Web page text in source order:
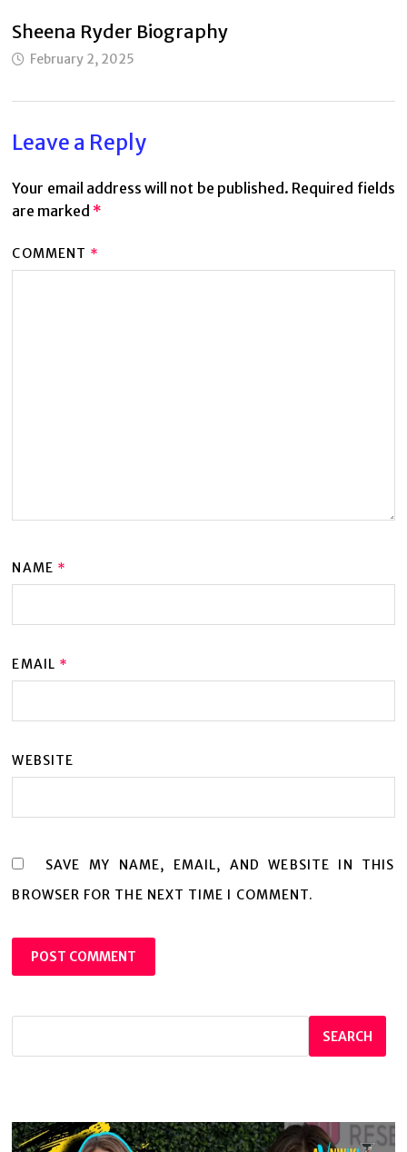
Sheena Ryder Biography
February 2, 2025
Leave a Reply
Your email address will not be published. Required fields
are marked *
COMMENT *
NAME *
EMAIL *
WEBSITE
SAVE MY NAME, EMAIL, AND WEBSITE IN THIS
BROWSER FOR THE NEXT TIME I COMMENT.
SEARCH